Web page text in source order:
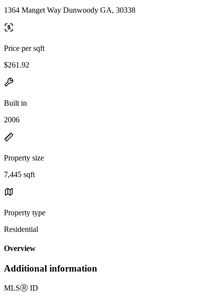
1364 Manget Way Dunwoody GA, 30338
Price per sqft
$261.92
Built in
2006
Property size
7,445 sqft
Property type
Residential
Overview
Additional information
MLSⓇ ID